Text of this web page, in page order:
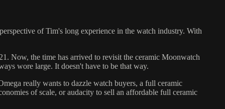
of Tim's long experience in the watch industry. With
Now, the time has arrived to revisit the ceramic Moonwatch
wore large. It doesn't have to be that way.
really wants to dazzle watch buyers, a full ceramic
of scale, or audacity to sell an affordable full ceramic